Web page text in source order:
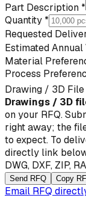
Part Description *
Quantity *
Requested
Estimated Annual
Material
Process
Drawing / 3D
Drawings / 3D
on your RFQ.
right away; the
to expect. To
directly link
DWG, DXF, ZIP,
Send RFQ Copy
Email RFQ